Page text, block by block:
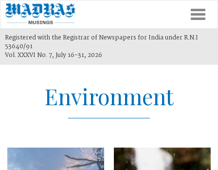
Registered with the Registrar of Newspapers for India under R.N.I
53640/91
Vol. XXXVI No. 7, July 16-31, 2026
Environment